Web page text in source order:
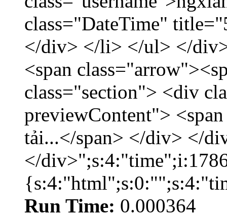
class="DateTime"
</div> </li> </ul> </
<span
class="section"> <div
previewContent">
tải...</span> </div> </
</
Run Time: 0.000364